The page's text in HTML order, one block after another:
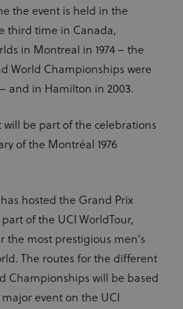
the event is held in the
third time in Canada,
in Montreal in 1974 – the
World Championships were
and in Hamilton in 2003.
be part of the celebrations
of the Montréal 1976
hosted the Grand Prix
of the UCI WorldTour,
the most prestigious men's
The routes for the different
Championships will be based
event on the UCI